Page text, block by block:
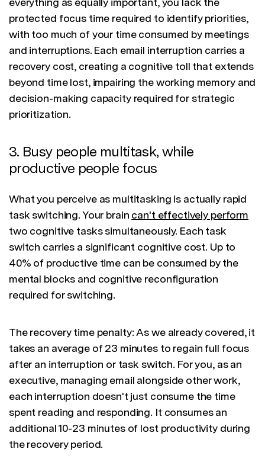
protected focus time required to identify priorities,
with too much of your time consumed by meetings
and interruptions. Each email interruption carries a
recovery cost, creating a cognitive toll that extends
beyond time lost, impairing the working memory and
decision-making capacity required for strategic
prioritization.
3. Busy people multitask, while
productive people focus
What you perceive as multitasking is actually rapid
task switching. Your brain can't effectively perform
two cognitive tasks simultaneously. Each task
switch carries a significant cognitive cost. Up to
40% of productive time can be consumed by the
mental blocks and cognitive reconfiguration
required for switching.
The recovery time penalty: As we already covered, it
takes an average of 23 minutes to regain full focus
after an interruption or task switch. For you, as an
executive, managing email alongside other work,
each interruption doesn't just consume the time
spent reading and responding. It consumes an
additional 10-23 minutes of lost productivity during
the recovery period.